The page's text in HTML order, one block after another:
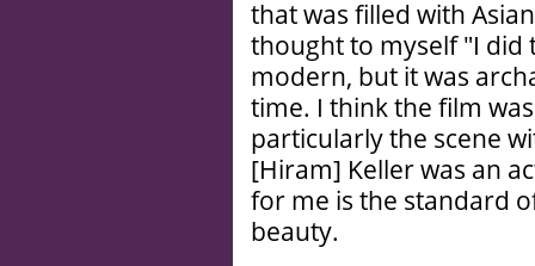
that was filled with
thought to myself "I did
modern, but it was
time. I think the film
particularly the scene
[Hiram] Keller was an
for me is the standard
beauty.